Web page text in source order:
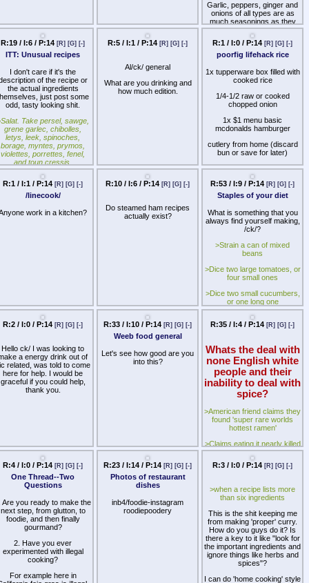
Garlic, peppers, ginger and
onions of all types are as
much seasonings as they
are vegetables and it's
impossible to cook anything
of without them. Potatoes
need no explanation.
excellent at absorbing flavor
have pleasant texture in any
great at absorbing flavor,
and they can very much be
Cabbage needs the right
preparation, but also works
cauliflower, a close relative
of broccoli, is worthwhile
Broccoli however has no
such qualities. It doesn't
cook, merely become less
horrid texture no matter what
you do. You can't stir it into
anything before the end,
through a masher or food
processor. The shape
doesn't really do much to
mask the flavor.
Try to change my mind /ck/.
Hard Mode: Actually make
broccoli edible instead of
finding an obscure vegetable
even worse than it
R:19 / I:6 / P:14 [R] [G] [-]
ITT: Unusual recipes
I don't care if it's the
of the recipe or
the actual ingredients
just post some
odd, tasty looking shit.
Salat. Take persel, sawge,
grene garlec, chibolles,
letys, leek, spinoches,
borage, myntes, prymos,
violettes, porrettes, fenel,
and toun cressis,
purslarye; laue
waishe hem clene. Pike
Pluk hem small wiþ þyn
and myng hem wel
and salt, and serue
R:5 / I:1 / P:14 [R] [G] [-]
Al/ck/ general
What are you drinking and
how much edition.
R:1 / I:0 / P:14 [R] [G] [-]
poorfig lifehack rice
1x tupperware box filled with
cooked rice
1/4-1/2 raw or cooked
chopped onion
1x $1 menu basic
mcdonalds hamburger
cutlery from home (discard
bun or save for later)
R:1 / I:1 / P:14 [R] [G] [-]
/linecook/
work in a kitchen?
R:10 / I:6 / P:14 [R] [G] [-]
Do steamed ham recipes
actually exist?
R:53 / I:9 / P:14 [R] [G] [-]
Staples of your diet
What is something that you
always find yourself making,
/ck/?
>Strain a can of mixed
beans
>Dice two large tomatoes, or
four small ones
>Dice two small cucumbers,
or one long one
>Dice two small onions, a
medium sized onion, or part
>Finely cut up a generous
amount of parsley
>Throw all of the above into
a wide bowl
>Add two to three caps of
generous pinches of dried
oregano, and a drizzle of oil
enjoy
This makes a surprising
amount of flavourful salad for
input of ingredients. It's also
pretty quick, and relatively
green grocers are like where
you live.
>Rinse n-cups of brown rice
>Formulate 2n-cups of
chicken or vegetable stock
>Place in rice cooker
R:2 / I:0 / P:14 [R] [G] [-]
Hello ck/ I was looking to
a energy drink out of
related, was told to come
here for help. I would be
graceful if you could help,
thank you.
R:33 / I:10 / P:14 [R] [G] [-]
Weeb food general
Let's see how good are you
into this?
R:35 / I:4 / P:14 [R] [G] [-]
Whats the deal with
none English white
people and their
inability to deal with
spice?
>American friend claims they
found 'super rare worlds
hottest ramen'
>Claims eating it nearly killed
him
>Links me to youtube videos
dying eating it
even Shin Cup BLACK just a
regular, not even a Shin Cup
BIG.
>mfw i buy these 6 for £3 at
ASDA
R:4 / I:0 / P:14 [R] [G] [-]
One Thread--Two
Questions
Are you ready to make the
next step, from glutton, to
foodie, and then finally
gourmand?
2. Have you ever
experimented with illegal
cooking?
For example here in
R:23 / I:14 / P:14 [R] [G] [-]
Photos of restaurant
dishes
inb4/foodie-instagram
roodiepoodery
R:3 / I:0 / P:14 [R] [G] [-]
>when a recipe lists more
than six ingredients
This is the shit keeping me
from making 'proper' curry.
How do you guys do it? Is
there a key to it like "look for
the important ingredients and
ignore things like herbs and
spices"?
I can do 'home cooking' style